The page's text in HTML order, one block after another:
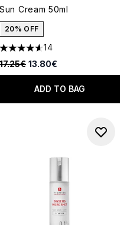
Sun Cream 50ml
20% OFF
4.64 stars out of a maximum
14
Recommended Retail Price:
17.25€ Current price:
13.80€
ADD TO BAG